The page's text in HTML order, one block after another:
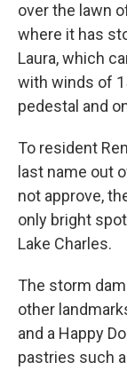
over the lawn
where it has
Laura, which
with winds of
pedestal and
To resident
last name out
not approve,
only bright
Lake Charles.
The storm
other
and a Happy
pastries such